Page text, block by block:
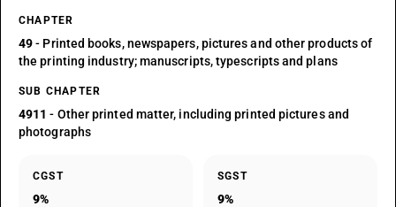
CHAPTER
49- Printed books, newspapers, pictures and other products of
the printing industry; manuscripts, typescripts and plans
SUB CHAPTER
4911 - Other printed matter, including printed pictures and
photographs
CGST
9%
SGST
9%